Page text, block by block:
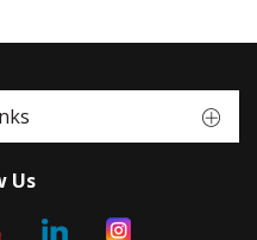
Us